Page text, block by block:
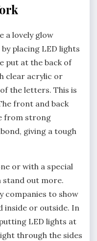
a lovely glow
placing LED lights
put at the back of
clear acrylic or
the letters. This is
front and back
from strong
giving a tough
or with a special
out more.
companies to show
inside or outside. In
LED lights at
through the sides